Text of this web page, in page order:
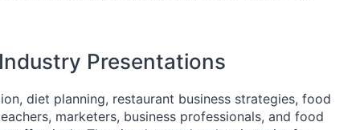
Presentations
diet planning, restaurant business strategies, food
marketers, business professionals, and food